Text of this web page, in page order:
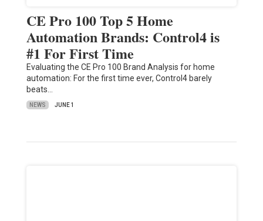
CE Pro 100 Top 5 Home
Automation Brands: Control4 is
#1 For First Time
Evaluating the CE Pro 100 Brand Analysis for home
automation: For the first time ever, Control4 barely
beats…
NEWS JUNE 1